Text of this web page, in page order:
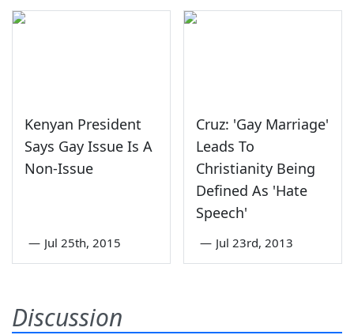
Kenyan President
Says Gay Issue Is A
Non-Issue
— Jul 25th, 2015
Cruz: 'Gay Marriage'
Leads To
Christianity Being
Defined As 'Hate
Speech'
— Jul 23rd, 2013
Discussion